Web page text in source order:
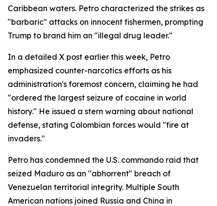
Caribbean waters. Petro characterized the strikes as
"barbaric" attacks on innocent fishermen, prompting
Trump to brand him an "illegal drug leader."
In a detailed X post earlier this week, Petro
emphasized counter-narcotics efforts as his
administration's foremost concern, claiming he had
"ordered the largest seizure of cocaine in world
history." He issued a stern warning about national
defense, stating Colombian forces would "fire at
invaders."
Petro has condemned the U.S. commando raid that
seized Maduro as an "abhorrent" breach of
Venezuelan territorial integrity. Multiple South
American nations joined Russia and China in